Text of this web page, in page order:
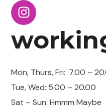
Mon, Thurs, Fri: 7.00 –
Tue, Wed: 5.00 – 20.00
Sat – Sun: Hmmm Maybe